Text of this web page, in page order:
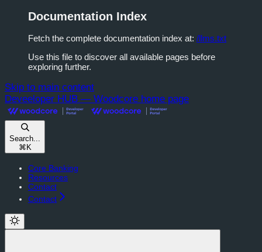
Documentation Index
Fetch the complete documentation index at: /llms.txt
Use this file to discover all available pages before
exploring further.
Skip to main content
Deveeloper HUB — Woodcore home page
Search...
⌘K
Core Banking
Resources
Contact
Contact